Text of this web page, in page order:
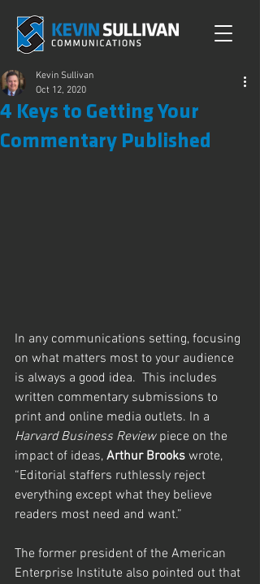
4 Keys to Getting Your
Commentary Published
Kevin Sullivan
Oct 12, 2020
In any communications setting, focusing
on what matters most to your audience
is always a good idea.  This includes
written commentary submissions to
print and online media outlets. In a
Harvard Business Review piece on the
impact of ideas, Arthur Brooks wrote,
“Editorial staffers ruthlessly reject
everything except what they believe
readers most need and want.”
The former president of the American
Enterprise Institute also pointed out that